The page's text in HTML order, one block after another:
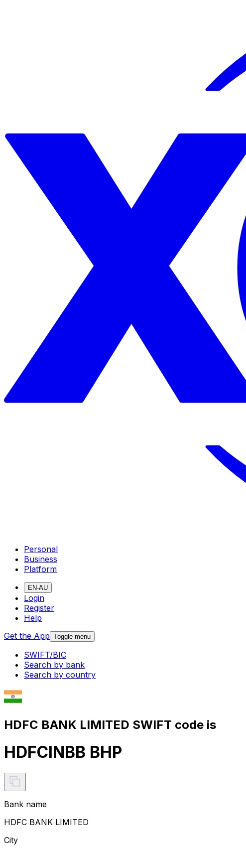
Personal
Business
Platform
EN-AU
Login
Register
Help
Get the App Toggle menu
SWIFT/BIC
Search by bank
Search by country
HDFC BANK LIMITED SWIFT code is
HDFCINBB BHP
Bank name
HDFC BANK LIMITED
City